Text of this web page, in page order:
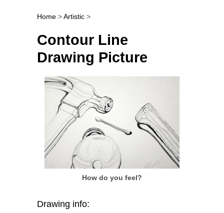
Post navigation
Home >Artistic >
Contour Line
Drawing Picture
How do you feel?
Drawing info: